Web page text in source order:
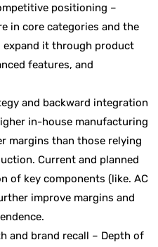
positioning –
in core categories and the
expand it through product
features, and
and backward integration
in-house manufacturing
margins than those relying
Current and planned
of key components (like. AC
improve margins and
and brand recall – Depth of